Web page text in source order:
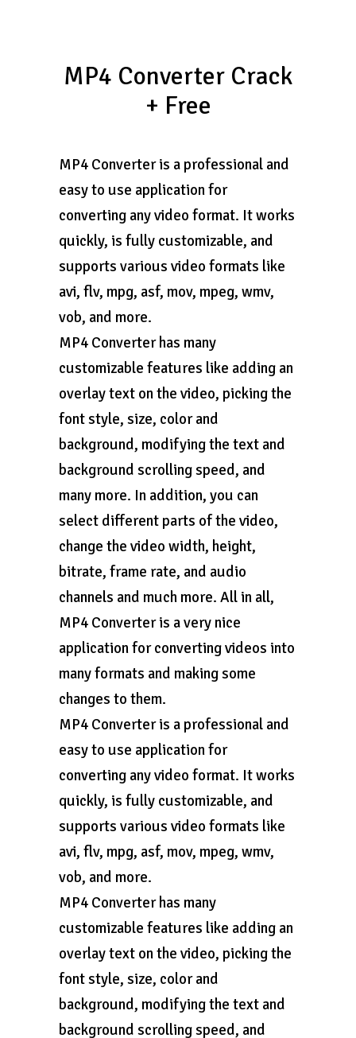
MP4 Converter Crack
+ Free
MP4 Converter is a professional and
easy to use application for
converting any video format. It works
quickly, is fully customizable, and
supports various video formats like
avi, flv, mpg, asf, mov, mpeg, wmv,
vob, and more.
MP4 Converter has many
customizable features like adding an
overlay text on the video, picking the
font style, size, color and
background, modifying the text and
background scrolling speed, and
many more. In addition, you can
select different parts of the video,
change the video width, height,
bitrate, frame rate, and audio
channels and much more. All in all,
MP4 Converter is a very nice
application for converting videos into
many formats and making some
changes to them.
MP4 Converter is a professional and
easy to use application for
converting any video format. It works
quickly, is fully customizable, and
supports various video formats like
avi, flv, mpg, asf, mov, mpeg, wmv,
vob, and more.
MP4 Converter has many
customizable features like adding an
overlay text on the video, picking the
font style, size, color and
background, modifying the text and
background scrolling speed, and